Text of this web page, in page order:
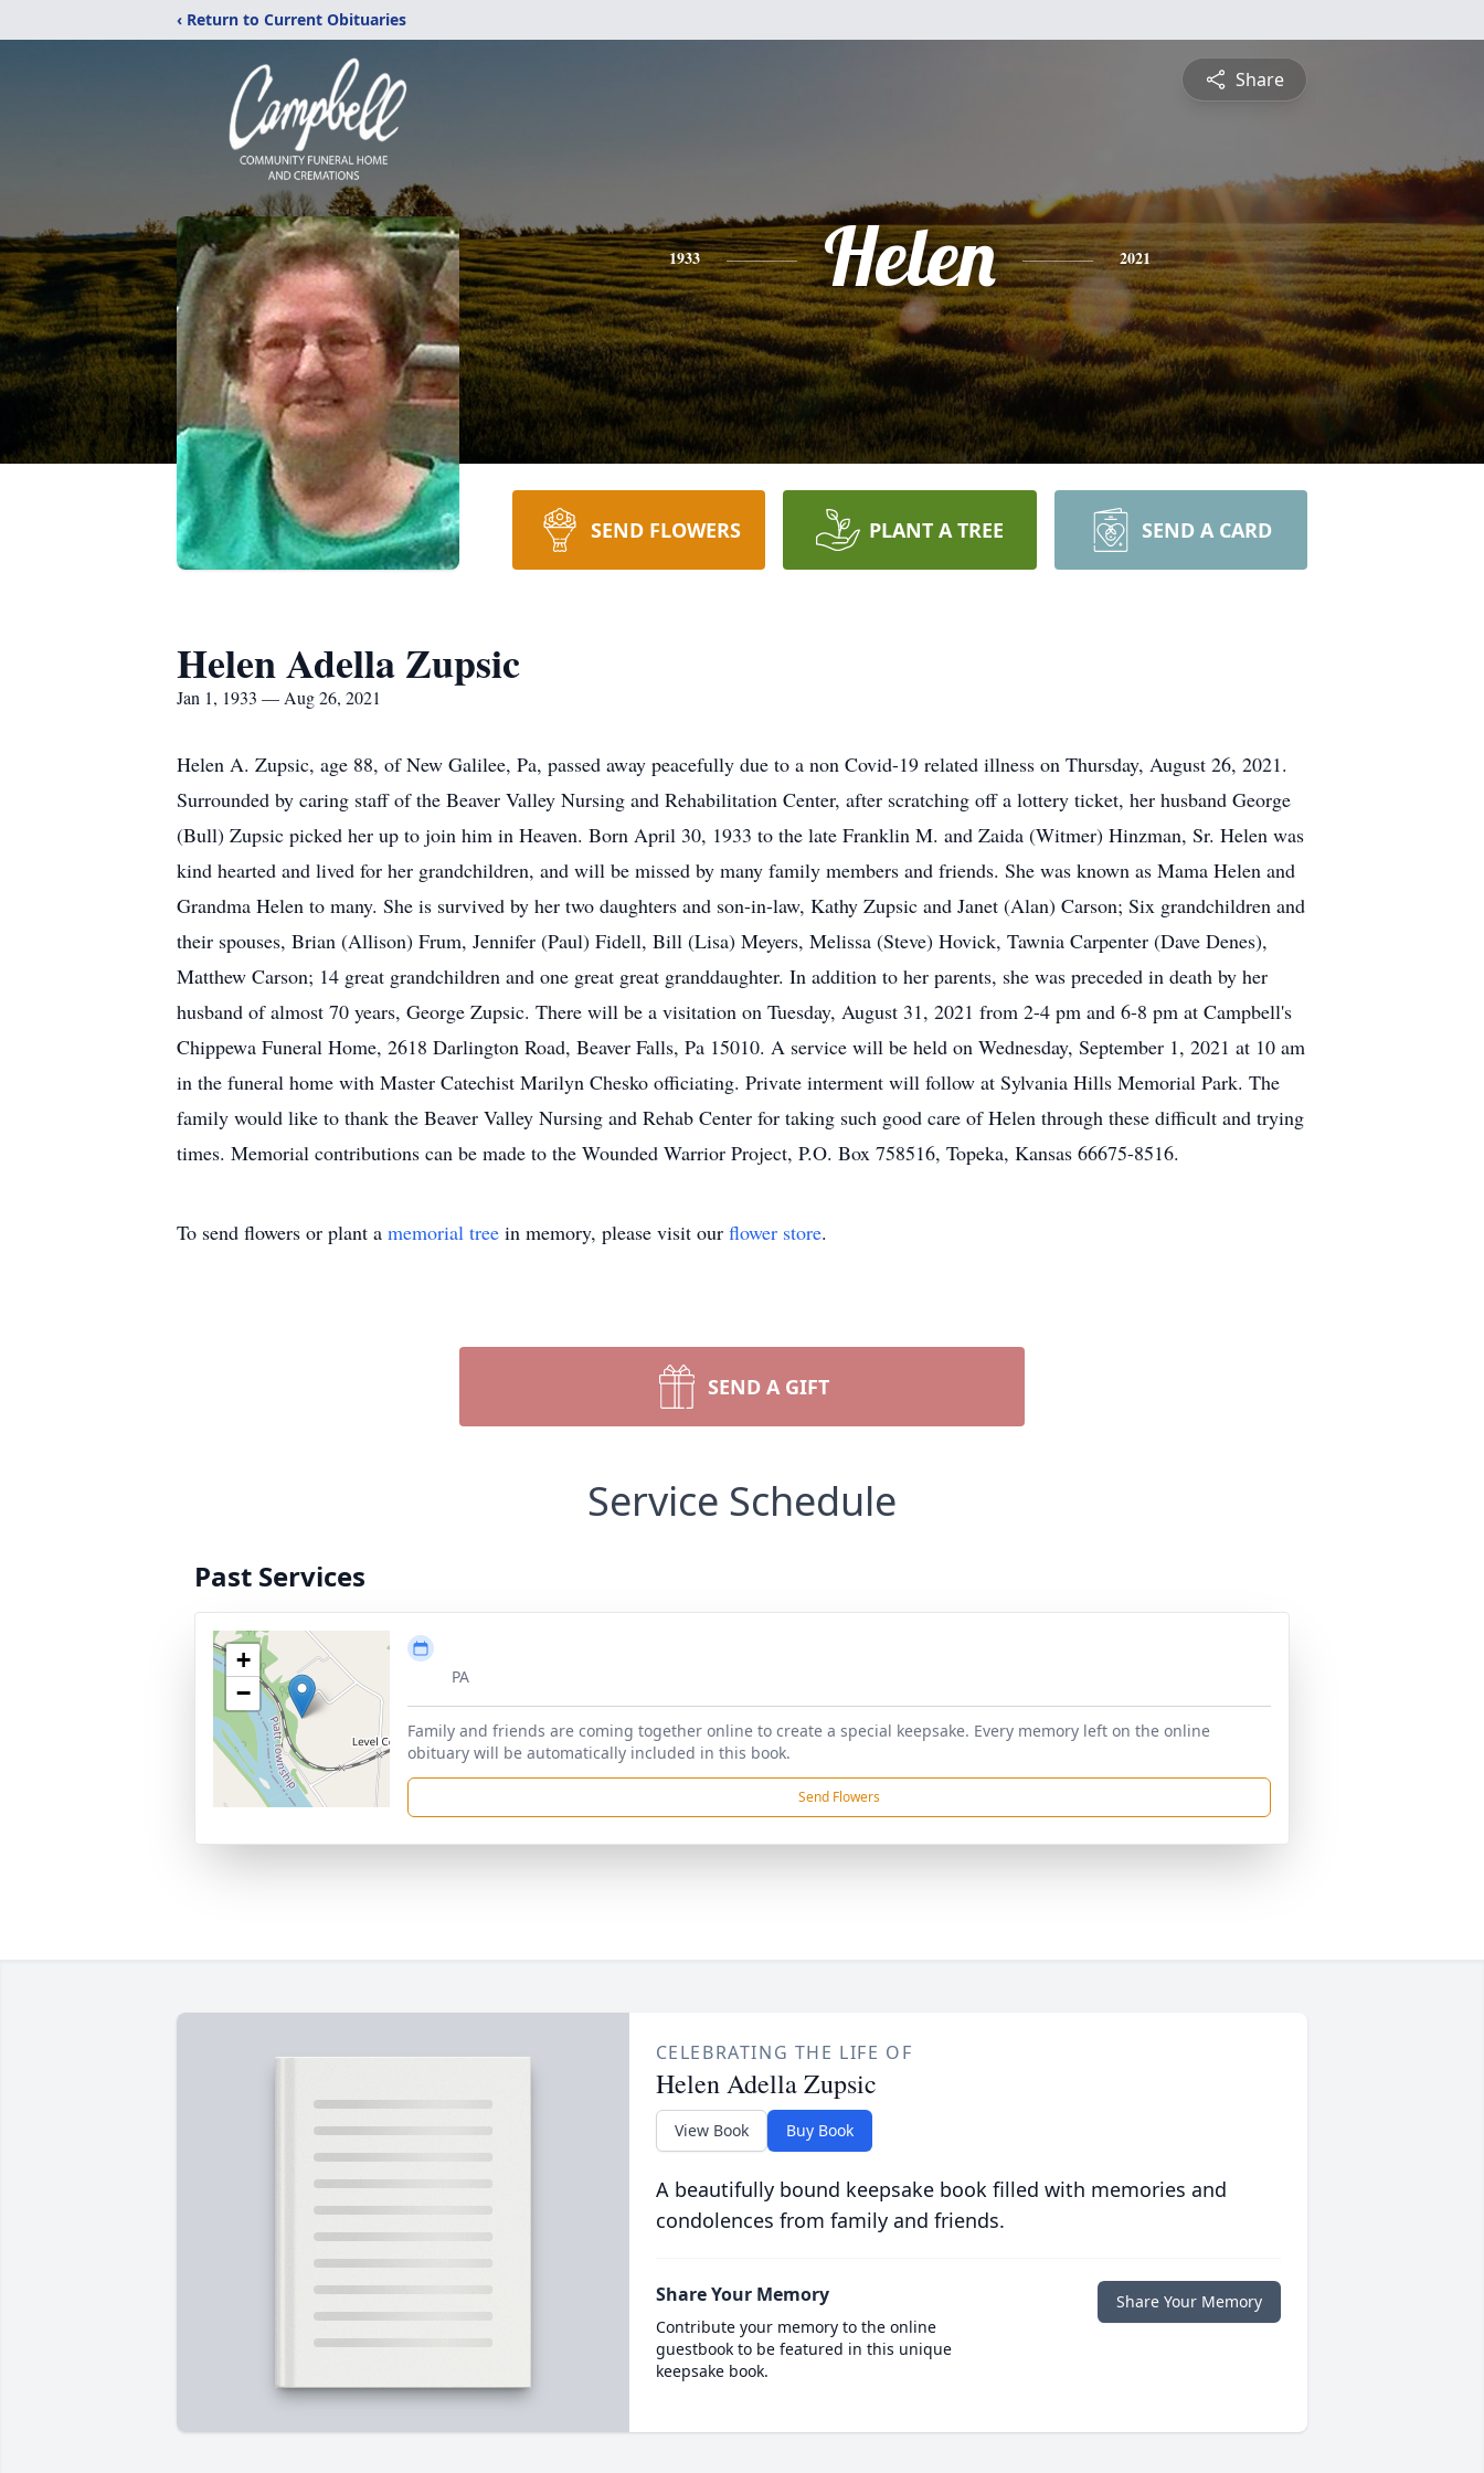
‹ Return to Current Obituaries
Share
1933 Helen 2021
SEND FLOWERS PLANT A TREE SEND A CARD
Helen Adella Zupsic
Jan 1, 1933 — Aug 26, 2021
Helen A. Zupsic, age 88, of New Galilee, Pa, passed away peacefully due to a non Covid-19 related illness on Thursday, August 26, 2021.
Surrounded by caring staff of the Beaver Valley Nursing and Rehabilitation Center, after scratching off a lottery ticket, her husband George
(Bull) Zupsic picked her up to join him in Heaven. Born April 30, 1933 to the late Franklin M. and Zaida (Witmer) Hinzman, Sr. Helen was
kind hearted and lived for her grandchildren, and will be missed by many family members and friends. She was known as Mama Helen and
Grandma Helen to many. She is survived by her two daughters and son-in-law, Kathy Zupsic and Janet (Alan) Carson; Six grandchildren and
their spouses, Brian (Allison) Frum, Jennifer (Paul) Fidell, Bill (Lisa) Meyers, Melissa (Steve) Hovick, Tawnia Carpenter (Dave Denes),
Matthew Carson; 14 great grandchildren and one great great granddaughter. In addition to her parents, she was preceded in death by her
husband of almost 70 years, George Zupsic. There will be a visitation on Tuesday, August 31, 2021 from 2-4 pm and 6-8 pm at Campbell's
Chippewa Funeral Home, 2618 Darlington Road, Beaver Falls, Pa 15010. A service will be held on Wednesday, September 1, 2021 at 10 am
in the funeral home with Master Catechist Marilyn Chesko officiating. Private interment will follow at Sylvania Hills Memorial Park. The
family would like to thank the Beaver Valley Nursing and Rehab Center for taking such good care of Helen through these difficult and trying
times. Memorial contributions can be made to the Wounded Warrior Project, P.O. Box 758516, Topeka, Kansas 66675-8516.
To send flowers or plant a memorial tree in memory, please visit our flower store.
SEND A GIFT
Service Schedule
Past Services
+
−
PA
Family and friends are coming together online to create a special keepsake. Every memory left on the online
obituary will be automatically included in this book.
Send Flowers
CELEBRATING THE LIFE OF
Helen Adella Zupsic
View Book Buy Book
A beautifully bound keepsake book filled with memories and
condolences from family and friends.
Share Your Memory
Contribute your memory to the online
guestbook to be featured in this unique
keepsake book.
Share Your Memory